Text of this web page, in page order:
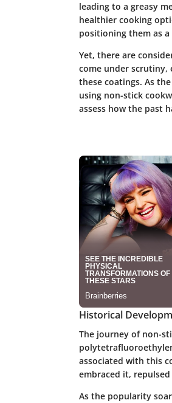
leading to a greasy
healthier cooking
positioning them as
Yet, there are
come under scrutiny,
these coatings. As
using non-stick
assess how the past
Historical
The journey of non-
associated with this
embraced it,
As the popularity